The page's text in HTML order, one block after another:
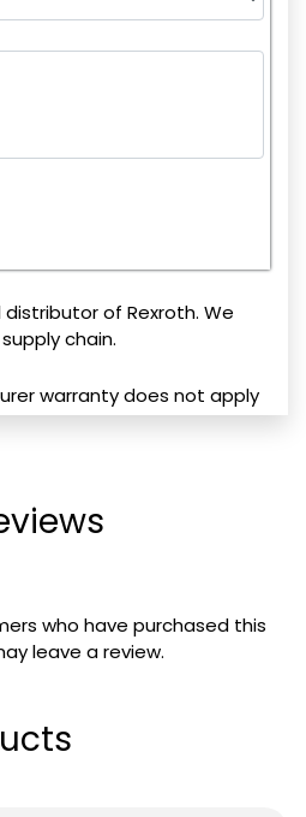
distributor of Rexroth. We
chain.
warranty does not apply
who have purchased this
leave a review.